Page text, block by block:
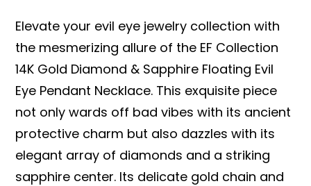
Elevate your evil eye jewelry collection with
the mesmerizing allure of the EF Collection
14K Gold Diamond & Sapphire Floating Evil
Eye Pendant Necklace. This exquisite piece
not only wards off bad vibes with its ancient
protective charm but also dazzles with its
elegant array of diamonds and a striking
sapphire center. Its delicate gold chain and